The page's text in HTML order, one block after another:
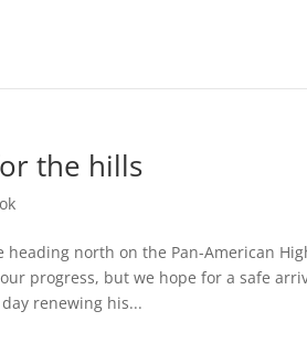
the hills
heading north on the Pan-American
progress, but we hope for a safe
renewing his...